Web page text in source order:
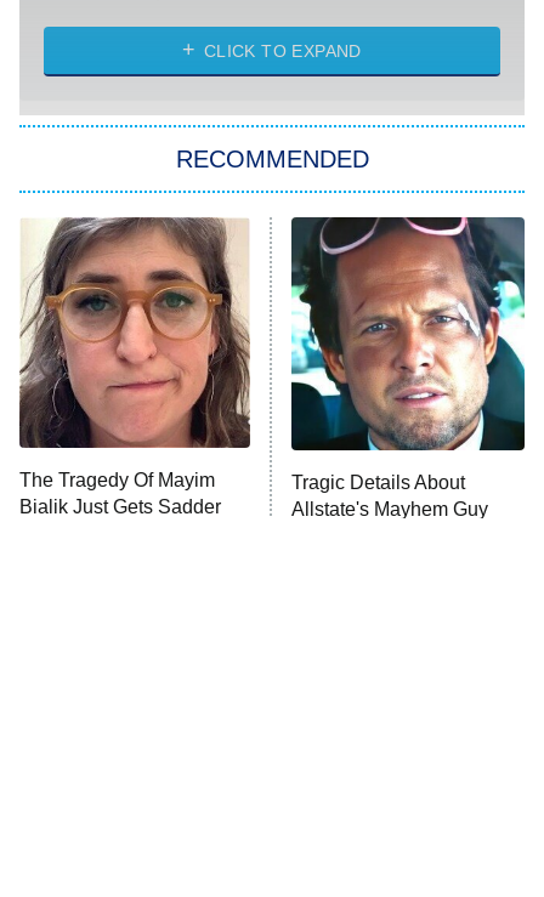
The Strangers: Chapter 2
Power Book III: Raising Kanan
The Secret Lives of Suburban
Housewives
9:00 PM
ET
Fightland
Life, Larry, and the Pursuit of
Unhappiness
10:00 PM Anna Pigeon
CLICK TO EXPAND
RECOMMENDED
The Tragedy Of Mayim
Bialik Just Gets Sadder
Tragic Details About
Allstate's Mayhem Guy